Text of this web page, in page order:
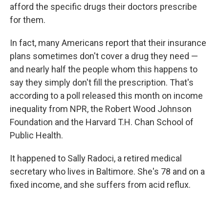
afford the specific drugs their doctors prescribe
for them.
In fact, many Americans report that their insurance
plans sometimes don't cover a drug they need —
and nearly half the people whom this happens to
say they simply don't fill the prescription. That's
according to a poll released this month on income
inequality from NPR, the Robert Wood Johnson
Foundation and the Harvard T.H. Chan School of
Public Health.
It happened to Sally Radoci, a retired medical
secretary who lives in Baltimore. She's 78 and on a
fixed income, and she suffers from acid reflux.